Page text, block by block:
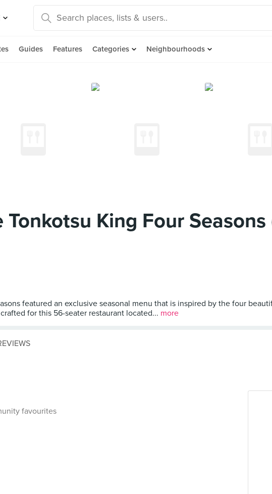
Guides Features Categories Neighbourhoods
Tonkotsu King Four Seasons
featured an exclusive seasonal menu that is inspired by the four
for this 56-seater restaurant located... more
favourites